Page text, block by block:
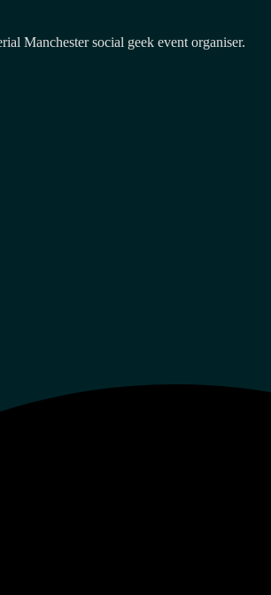
Manchester social geek event organiser.